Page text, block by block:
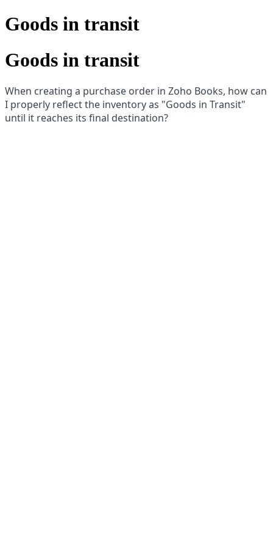
Goods in transit
Goods in transit
When creating a purchase order in Zoho Books, how can
I properly reflect the inventory as "Goods in Transit"
until it reaches its final destination?